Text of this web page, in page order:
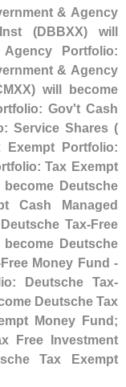
& Agency
(DBBXX) will
Portfolio:
& Agency
will become
Gov't Cash
Service Shares (
Exempt Portfolio:
Tax Exempt
become Deutsche
Cash Managed
Tax-Free
become Deutsche
Free Money Fund -
Deutsche Tax-
Deutsche Tax
Money Fund;
Free Investment
Tax Exempt